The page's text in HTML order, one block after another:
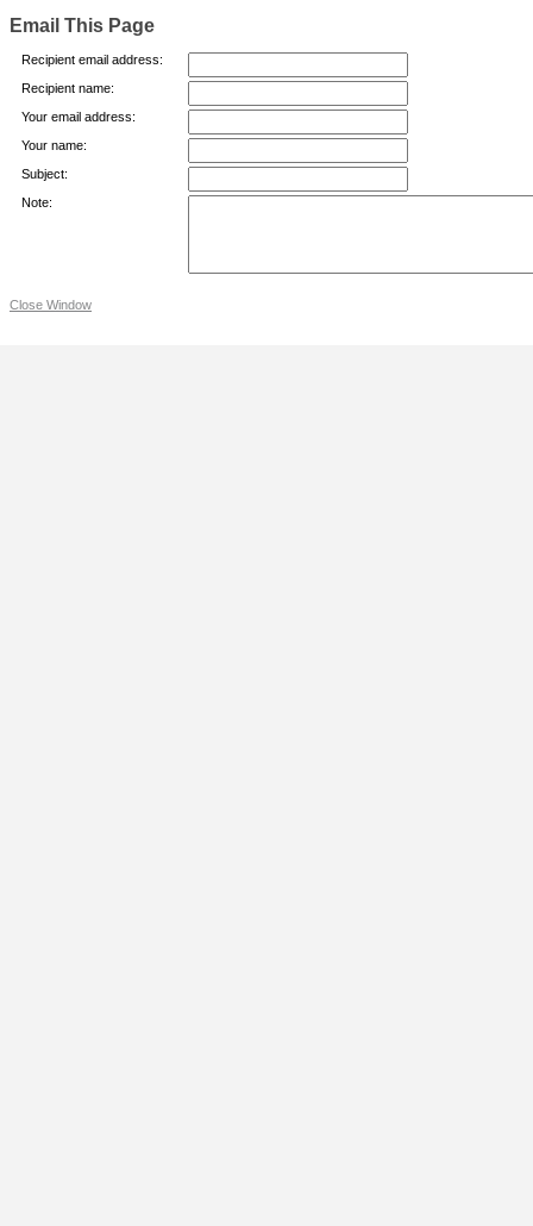
Email This Page
Recipient email address:
Recipient name:
Your email address:
Your name:
Subject:
Note:
Close Window